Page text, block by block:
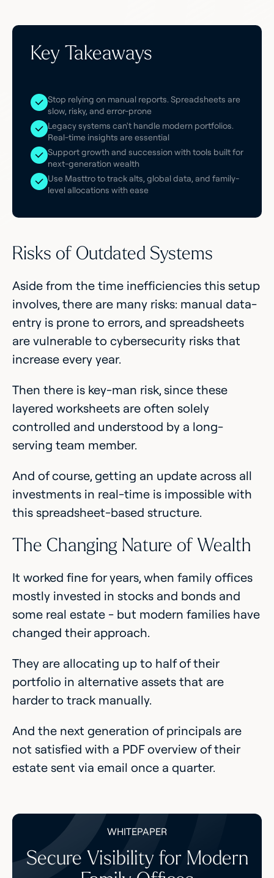
Key Takeaways
Stop relying on manual reports. Spreadsheets are
slow, risky, and error-prone
Legacy systems can't handle modern portfolios.
Real-time insights are essential
Support growth and succession with tools built for
next-generation wealth
Use Masttro to track alts, global data, and family-
level allocations with ease
Risks of Outdated Systems
Aside from the time inefficiencies this setup
involves, there are many risks: manual data-
entry is prone to errors, and spreadsheets
are vulnerable to cybersecurity risks that
increase every year.
Then there is key-man risk, since these
layered worksheets are often solely
controlled and understood by a long-
serving team member.
And of course, getting an update across all
investments in real-time is impossible with
this spreadsheet-based structure.
The Changing Nature of Wealth
It worked fine for years, when family offices
mostly invested in stocks and bonds and
some real estate - but modern families have
changed their approach.
They are allocating up to half of their
portfolio in alternative assets that are
harder to track manually.
And the next generation of principals are
not satisfied with a PDF overview of their
estate sent via email once a quarter.
WHITEPAPER
Secure Visibility for Modern